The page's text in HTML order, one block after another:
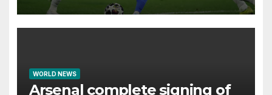
WORLD NEWS
Arsenal complete signing of